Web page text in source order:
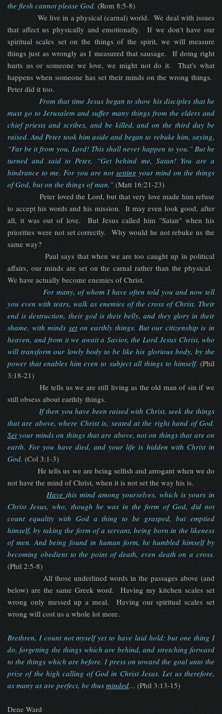
the flesh cannot please God. (Rom 8:5-8)
We live in a physical (carnal) world. We deal with issues
that affect us physically and emotionally. If we don't have our
spiritual scales set on the things of the spirit, we will measure
things just as wrongly as I measured that sausage. If doing right
hurts us or someone we love, we might not do it. That's what
happens when someone has set their minds on the wrong things.
Peter did it too.
From that time Jesus began to show his disciples that he
must go to Jerusalem and suffer many things from the elders and
chief priests and scribes, and be killed, and on the third day be
raised. And Peter took him aside and began to rebuke him, saying,
“Far be it from you, Lord! This shall never happen to you.” But he
turned and said to Peter, “Get behind me, Satan! You are a
hindrance to me. For you are not setting your mind on the things
of God, but on the things of man.” (Matt 16:21-23)
Peter loved the Lord, but that very love made him refuse
to accept his words and his mission. It may even look good, after
all, it was out of love. But Jesus called him "Satan" when his
priorities were not set correctly. Why would he not rebuke us the
same way?
Paul says that when we are too caught up in political
affairs, our minds are set on the carnal rather than the physical.
We have actually become enemies of Christ.
For many, of whom I have often told you and now tell
you even with tears, walk as enemies of the cross of Christ. Their
end is destruction, their god is their belly, and they glory in their
shame, with minds seton earthly things. But our citizenship is in
heaven, and from it we await a Savior, the Lord Jesus Christ, who
will transform our lowly body to be like his glorious body, by the
power that enables him even to subject all things to himself. (Phil
3:18-21)
He tells us we are still living as the old man of sin if we
still obsess about earthly things.
If then you have been raised with Christ, seek the things
that are above, where Christ is, seated at the right hand of God.
Setyour minds on things that are above, not on things that are on
earth. For you have died, and your life is hidden with Christ in
God. (Col 3:1-3)
He tells us we are being selfish and arrogant when we do
not have the mind of Christ, when it is not set the way his is.
Havethis mind among yourselves, which is yours in
Christ Jesus, who, though he was in the form of God, did not
count equality with God a thing to be grasped, but emptied
himself, by taking the form of a servant, being born in the likeness
of men. And being found in human form, he humbled himself by
becoming obedient to the point of death, even death on a cross.
(Phil 2:5-8)
All those underlined words in the passages above (and
below) are the same Greek word. Having my kitchen scales set
wrong only messed up a meal. Having our spiritual scales set
wrong will cost us a whole lot more.
Brethren, I count not myself yet to have laid hold: but one thing I
do, forgetting the things which are behind, and stretching forward
to the things which are before. I press on toward the goal unto the
prize of the high calling of God in Christ Jesus. Let us therefore,
as many as are perfect, be thus minded… (Phil 3:13-15)
Dene Ward